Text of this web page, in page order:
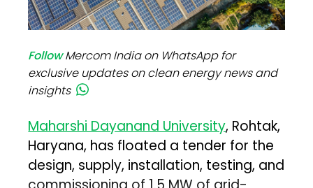
FollowMercom India on WhatsApp for
exclusive updates on clean energy news and
insights
Maharshi Dayanand University, Rohtak,
Haryana, has floated a tender for the
design, supply, installation, testing, and